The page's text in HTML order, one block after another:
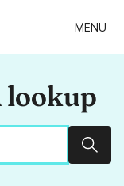
MENU
lookup